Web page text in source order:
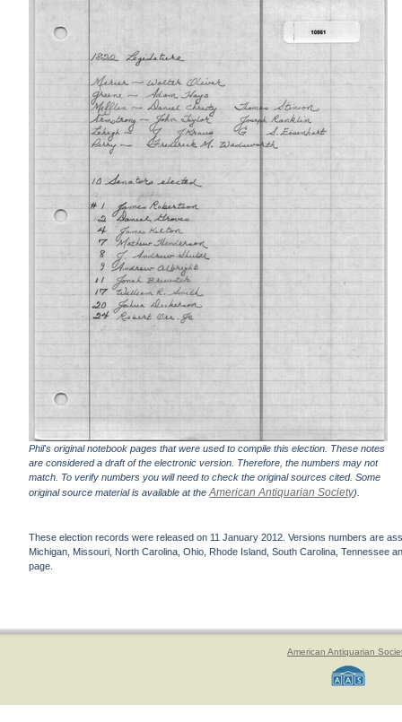
Phil's original notebook pages that were used to compile this election. These notes
are considered a draft of the electronic version. Therefore, the numbers may not
match. To verify numbers you will need to check the original sources cited. Some
original source material is available at theAmerican Antiquarian Society).
These election records were released on 11 January 2012. Versions numbers are
Michigan, Missouri, North Carolina, Ohio, Rhode Island, South Carolina, Tennessee
page.
American Antiquarian